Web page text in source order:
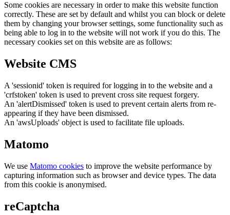
Some cookies are necessary in order to make this website function
correctly. These are set by default and whilst you can block or delete
them by changing your browser settings, some functionality such as
being able to log in to the website will not work if you do this. The
necessary cookies set on this website are as follows:
Website CMS
A 'sessionid' token is required for logging in to the website and a
'crfstoken' token is used to prevent cross site request forgery.
An 'alertDismissed' token is used to prevent certain alerts from re-
appearing if they have been dismissed.
An 'awsUploads' object is used to facilitate file uploads.
Matomo
We use Matomo cookies to improve the website performance by
capturing information such as browser and device types. The data
from this cookie is anonymised.
reCaptcha